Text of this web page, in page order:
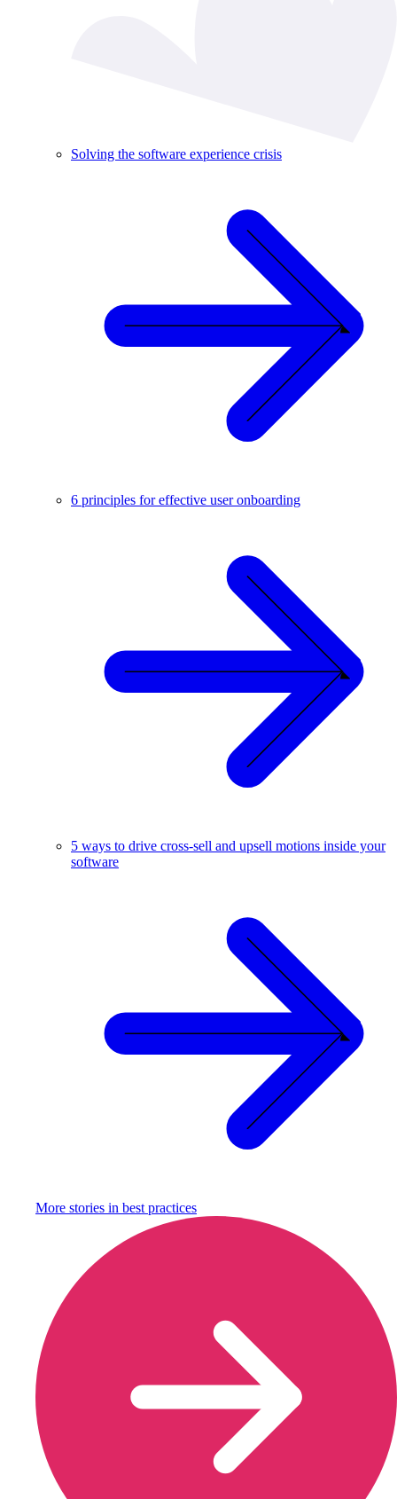
Solving the software experience crisis
6 principles for effective user onboarding
5 ways to drive cross-sell and upsell motions inside your
software
More stories in best practices